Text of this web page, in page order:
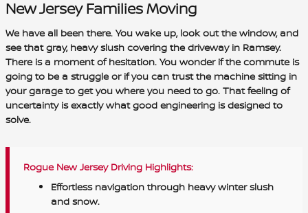
New Jersey Families Moving
We have all been there. You wake up, look out the window, and
see that gray, heavy slush covering the driveway in Ramsey.
There is a moment of hesitation. You wonder if the commute is
going to be a struggle or if you can trust the machine sitting in
your garage to get you where you need to go. That feeling of
uncertainty is exactly what good engineering is designed to
solve.
Rogue New Jersey Driving Highlights:
Effortless navigation through heavy winter slush
and snow.